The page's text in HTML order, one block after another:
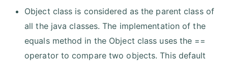
Object class is considered as the parent class of
all the java classes. The implementation of the
equals method in the Object class uses the ==
operator to compare two objects. This default